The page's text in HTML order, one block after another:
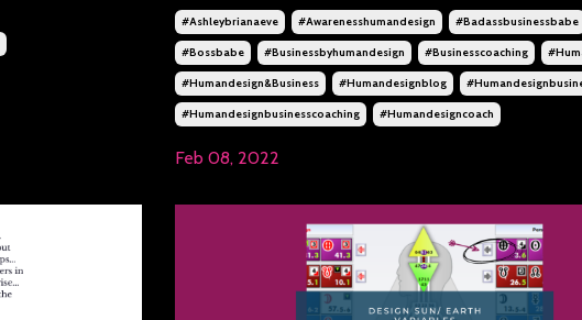
#ashleybrianaeve #awarenesshumandesign #badassbusinessbabe
#bossbabe #businessbyhumandesign #businesscoaching
#humandesign&business #humandesignblog
#humandesignbusinesscoaching #humandesigncoach
Feb 08, 2022